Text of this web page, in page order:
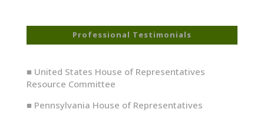
Professional Testimonials
■ United States House of Representatives
Resource Committee
■ Pennsylvania House of Representatives